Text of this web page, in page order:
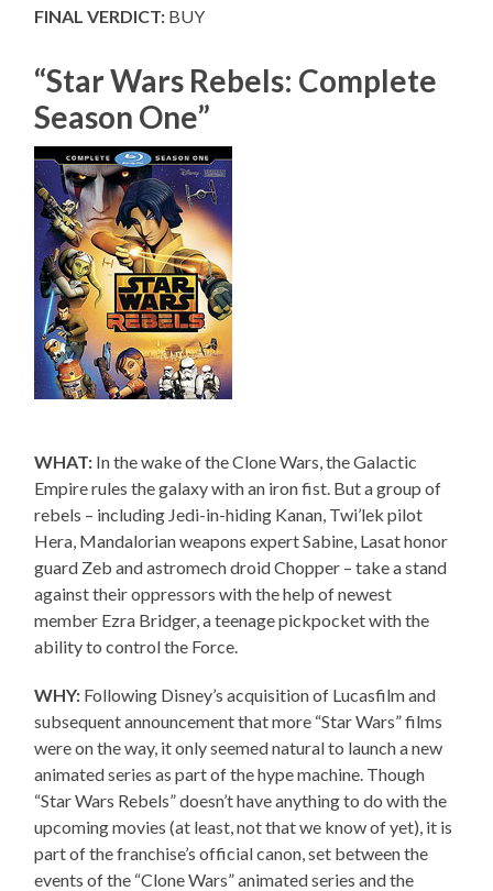
FINAL VERDICT: BUY
“Star Wars Rebels: Complete
Season One”
WHAT: In the wake of the Clone Wars, the Galactic
Empire rules the galaxy with an iron fist. But a group of
rebels – including Jedi-in-hiding Kanan, Twi’lek pilot
Hera, Mandalorian weapons expert Sabine, Lasat honor
guard Zeb and astromech droid Chopper – take a stand
against their oppressors with the help of newest
member Ezra Bridger, a teenage pickpocket with the
ability to control the Force.
WHY: Following Disney’s acquisition of Lucasfilm and
subsequent announcement that more “Star Wars” films
were on the way, it only seemed natural to launch a new
animated series as part of the hype machine. Though
“Star Wars Rebels” doesn’t have anything to do with the
upcoming movies (at least, not that we know of yet), it is
part of the franchise’s official canon, set between the
events of the “Clone Wars” animated series and the